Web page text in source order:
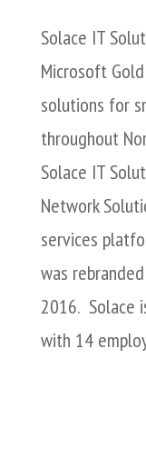
Solace IT
Microsoft
solutions for
throughout
Solace IT
Network
services
was
2016. Solace
with 14